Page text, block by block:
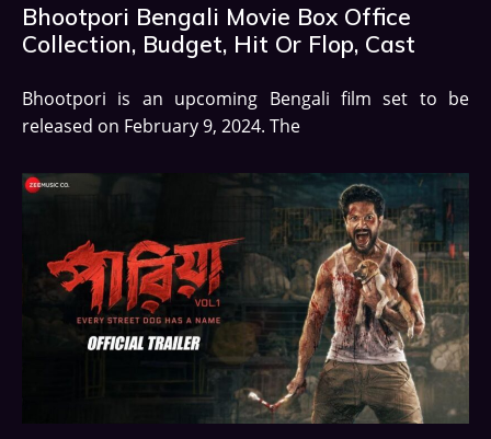
Bhootpori Bengali Movie Box Office
Collection, Budget, Hit Or Flop, Cast
Bhootpori is an upcoming Bengali film set to be
released on February 9, 2024. The